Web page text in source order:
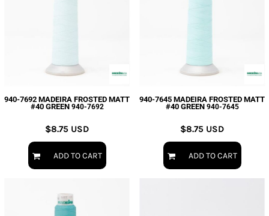
940-7692 MADEIRA FROSTED MATT
#40 GREEN 940-7692
$8.75 USD
ADD TO CART
940-7645 MADEIRA FROSTED MATT
#40 GREEN 940-7645
$8.75 USD
ADD TO CART